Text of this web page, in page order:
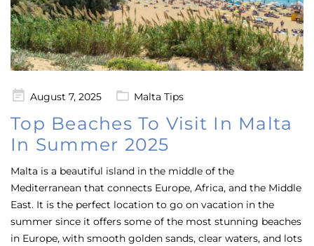
PostedAugust 7, 2025 Malta Tips
Top Beaches To Visit In Malta
In Summer 2025
Malta is a beautiful island in the middle of the
Mediterranean that connects Europe, Africa, and the Middle
East. It is the perfect location to go on vacation in the
summer since it offers some of the most stunning beaches
in Europe, with smooth golden sands, clear waters, and lots